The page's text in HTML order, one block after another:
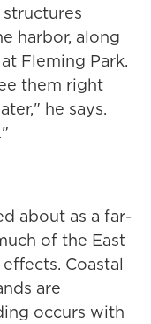
harbor, along
Fleming Park.
them right
he says.
about as a far-
of the East
Coastal
are
occurs with